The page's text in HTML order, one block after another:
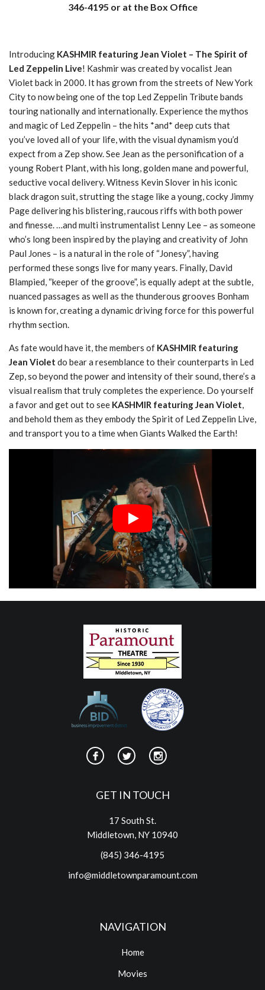
346-4195 or at the Box Office
Introducing KASHMIR featuring Jean Violet – The Spirit of
Led Zeppelin Live! Kashmir was created by vocalist Jean
Violet back in 2000. It has grown from the streets of New York
City to now being one of the top Led Zeppelin Tribute bands
touring nationally and internationally. Experience the mythos
and magic of Led Zeppelin – the hits *and* deep cuts that
you’ve loved all of your life, with the visual dynamism you’d
expect from a Zep show. See Jean as the personification of a
young Robert Plant, with his long, golden mane and powerful,
seductive vocal delivery. Witness Kevin Slover in his iconic
black dragon suit, strutting the stage like a young, cocky Jimmy
Page delivering his blistering, raucous riffs with both power
and finesse. …and multi instrumentalist Lenny Lee – as someone
who’s long been inspired by the playing and creativity of John
Paul Jones – is a natural in the role of “Jonesy”, having
performed these songs live for many years. Finally, David
Blampied, “keeper of the groove”, is equally adept at the subtle,
nuanced passages as well as the thunderous grooves Bonham
is known for, creating a dynamic driving force for this powerful
rhythm section.
As fate would have it, the members of KASHMIR featuring
Jean Violet do bear a resemblance to their counterparts in Led
Zep, so beyond the power and intensity of their sound, there’s a
visual realism that truly completes the experience. Do yourself
a favor and get out to see KASHMIR featuring Jean Violet
and behold them as they embody the Spirit of Led Zeppelin Live,
and transport you to a time when Giants Walked the Earth!
GET IN TOUCH
17 South St.
Middletown, NY 10940
(845) 346-4195
info@middletownparamount.com
NAVIGATION
Home
Movies